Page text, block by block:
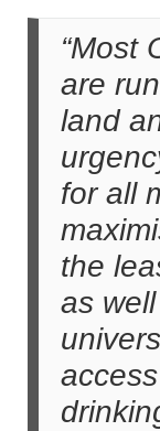
“Most
are
land
for all
the
as